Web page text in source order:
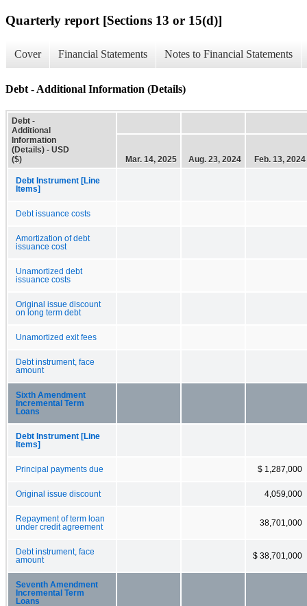
Quarterly report [Sections 13 or 15(d)]
Cover Financial Statements Notes to Financial Statements
Debt - Additional Information (Details)
Debt -
Additional
Information
(Details) - USD
($)
Mar. 14, 2025 Aug. 23, 2024 Feb. 13, 2024
Debt Instrument [Line
Items]
Debt issuance costs
Amortization of debt
issuance cost
Unamortized debt
issuance costs
Original issue discount
on long term debt
Unamortized exit fees
Debt instrument, face
amount
Sixth Amendment
Incremental Term
Loans
Debt Instrument [Line
Items]
Principal payments due $ 1,287,000
Original issue discount 4,059,000
Repayment of term loan
under credit agreement
38,701,000
Debt instrument, face
amount
$ 38,701,000
Seventh Amendment
Incremental Term
Loans